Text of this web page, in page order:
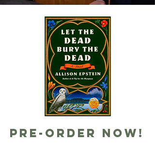
Pre-order now!